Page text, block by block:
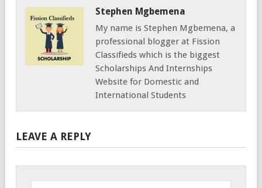
Stephen Mgbemena
My name is Stephen Mgbemena, a
professional blogger at Fission
Classifieds which is the biggest
Scholarships And Internships
Website for Domestic and
International Students
LEAVE A REPLY